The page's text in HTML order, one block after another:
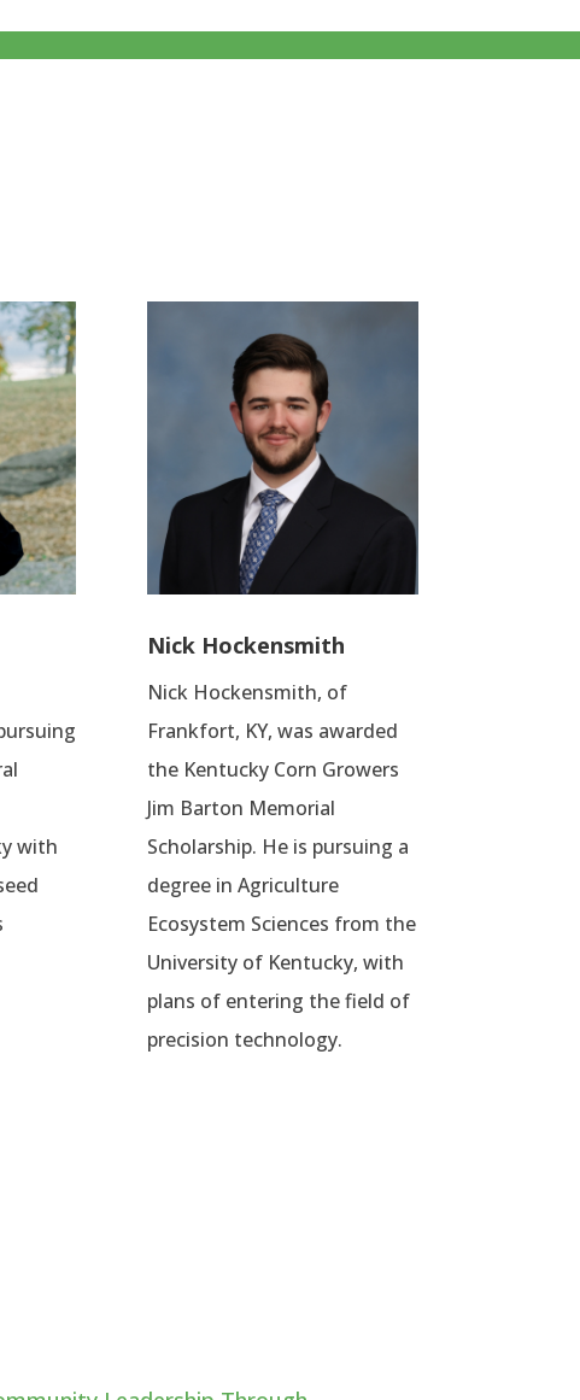
with
Nick Hockensmith
Nick Hockensmith, of
Frankfort, KY, was awarded
the Kentucky Corn Growers
Jim Barton Memorial
Scholarship. He is pursuing a
degree in Agriculture
Ecosystem Sciences from the
University of Kentucky, with
plans of entering the field of
precision technology.